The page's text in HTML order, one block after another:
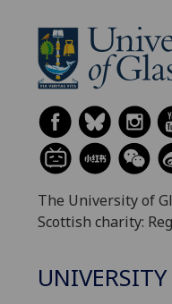
The University of
Scottish charity: